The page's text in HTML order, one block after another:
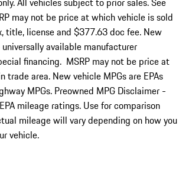
may not be price at which vehicle is sold
title, license and $377.63 doc fee. New
available manufacturer
financing. MSRP may not be price at
trade area. New vehicle MPGs are EPAs
MPGs. Preowned MPG Disclaimer -
mileage ratings. Use for comparison
mileage will vary depending on how you
vehicle.